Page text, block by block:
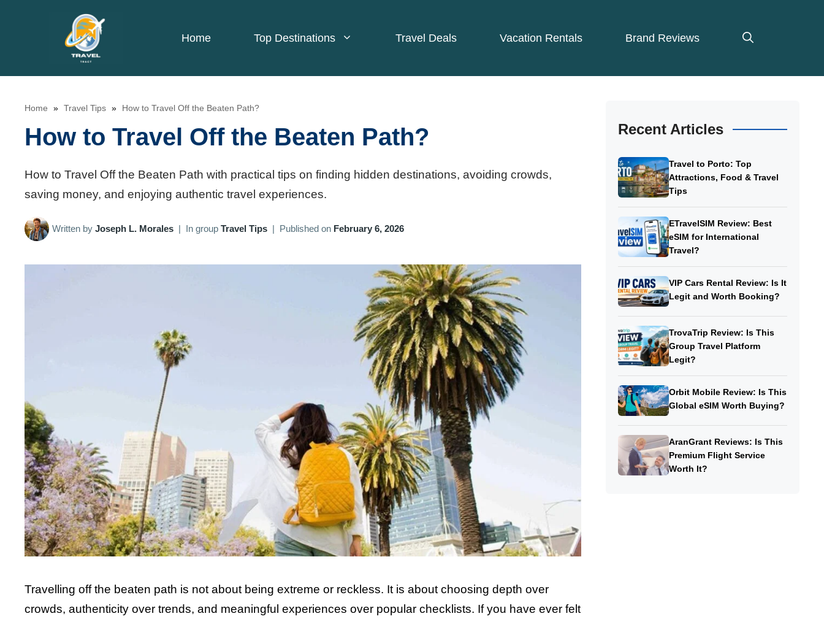
Home Top Destinations Travel Deals Vacation Rentals Brand Reviews
Home » Travel Tips » How to Travel Off the Beaten Path?
How to Travel Off the Beaten Path?
How to Travel Off the Beaten Path with practical tips on finding hidden destinations, avoiding crowds,
saving money, and enjoying authentic travel experiences.
Written by Joseph L. Morales In group Travel Tips Published on February 6, 2026
Travelling off the beaten path is not about being extreme or reckless. It is about choosing depth over
crowds, authenticity over trends, and meaningful experiences over popular checklists. If you have ever felt
Recent Articles
Travel to Porto: Top
Attractions, Food & Travel
Tips
ETravelSIM Review: Best
eSIM for International
Travel?
VIP Cars Rental Review: Is It
Legit and Worth Booking?
TrovaTrip Review: Is This
Group Travel Platform
Legit?
Orbit Mobile Review: Is This
Global eSIM Worth Buying?
AranGrant Reviews: Is This
Premium Flight Service
Worth It?